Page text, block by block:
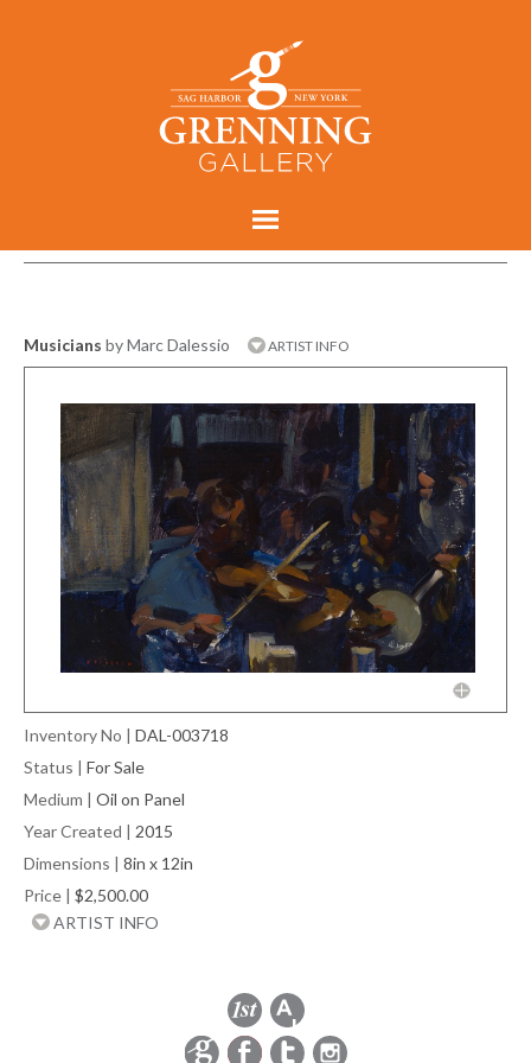
Musicians by Marc Dalessio ARTIST INFO
Inventory No | DAL-003718
Status | For Sale
Medium | Oil on Panel
Year Created | 2015
Dimensions | 8in x 12in
Price | $2,500.00
ARTIST INFO